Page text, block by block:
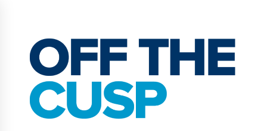
content